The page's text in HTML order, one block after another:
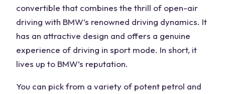
convertible that combines the thrill of open-air
driving with BMW’s renowned driving dynamics. It
has an attractive design and offers a genuine
experience of driving in sport mode. In short, it
lives up to BMW’s reputation.
You can pick from a variety of potent petrol and